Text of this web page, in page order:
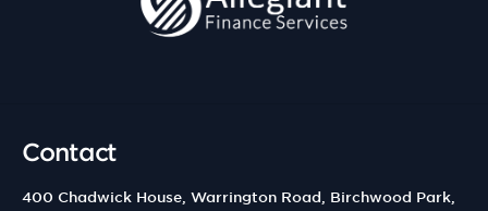
Contact
400 Chadwick House, Warrington Road, Birchwood Park,